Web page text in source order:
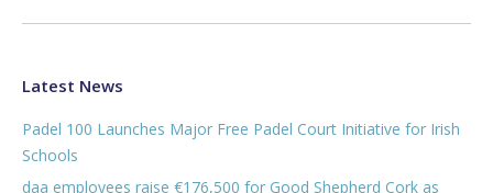
Latest News
Padel 100 Launches Major Free Padel Court Initiative for Irish
Schools
daa employees raise €176,500 for Good Shepherd Cork as